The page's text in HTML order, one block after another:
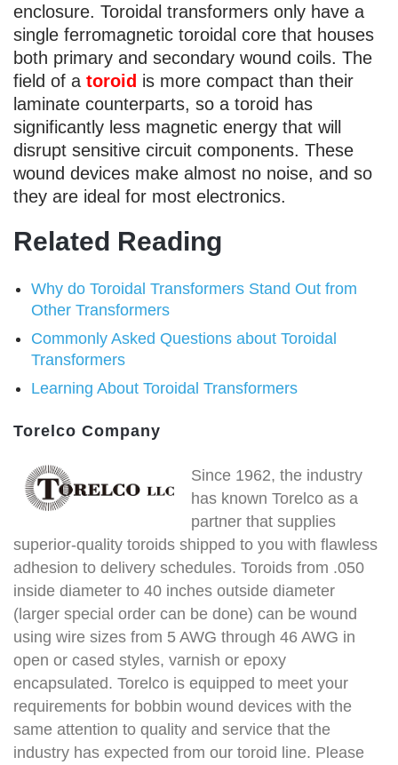
enclosure. Toroidal transformers only have a
single ferromagnetic toroidal core that houses
both primary and secondary wound coils. The
field of a toroid is more compact than their
laminate counterparts, so a toroid has
significantly less magnetic energy that will
disrupt sensitive circuit components. These
wound devices make almost no noise, and so
they are ideal for most electronics.
Related Reading
Why do Toroidal Transformers Stand Out from
Other Transformers
Commonly Asked Questions about Toroidal
Transformers
Learning About Toroidal Transformers
Torelco Company
Since 1962, the industry
has known Torelco as a
partner that supplies
superior-quality toroids shipped to you with flawless
adhesion to delivery schedules. Toroids from .050
inside diameter to 40 inches outside diameter
(larger special order can be done) can be wound
using wire sizes from 5 AWG through 46 AWG in
open or cased styles, varnish or epoxy
encapsulated. Torelco is equipped to meet your
requirements for bobbin wound devices with the
same attention to quality and service that the
industry has expected from our toroid line. Please